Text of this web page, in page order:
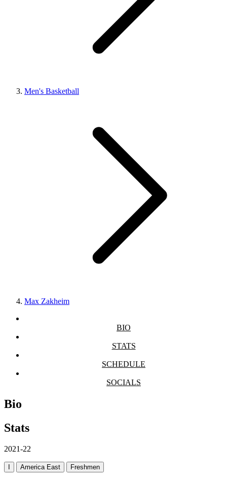
Men's Basketball
Max Zakheim
BIO
STATS
SCHEDULE
SOCIALS
Bio
Stats
2021-22
America East Freshmen